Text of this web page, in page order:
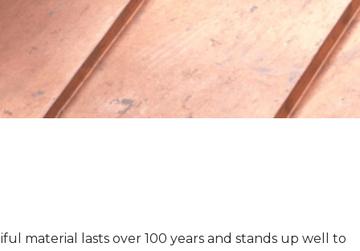
material lasts over 100 years and stands up well to